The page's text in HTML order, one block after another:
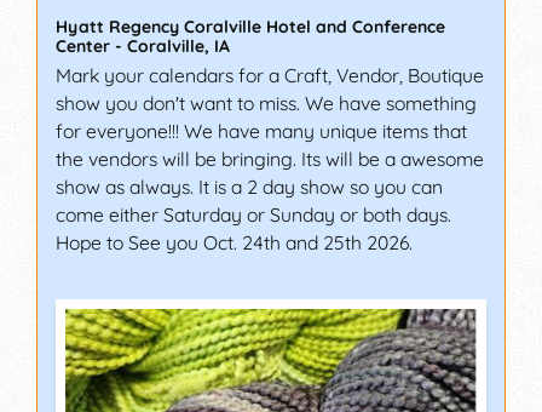
Hyatt Regency Coralville Hotel and Conference
Center - Coralville, IA
Mark your calendars for a Craft, Vendor, Boutique
show you don't want to miss. We have something
for everyone!!! We have many unique items that
the vendors will be bringing. Its will be a awesome
show as always. It is a 2 day show so you can
come either Saturday or Sunday or both days.
Hope to See you Oct. 24th and 25th 2026.